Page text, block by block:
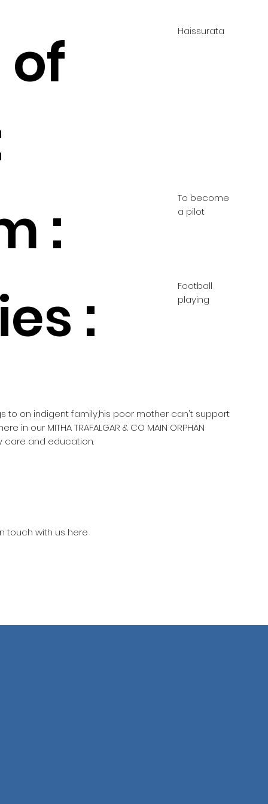
of
:
:
Haissurata
To become
a pilot
Football
playing
to on indigent family,his poor mother can't support
in our MITHA TRAFALGAR & CO MAIN ORPHAN
care and education.
touch with us here